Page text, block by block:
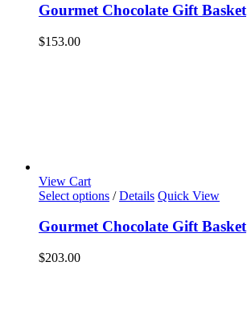
Gourmet Chocolate Gift Basket
$153.00
View Cart
Select options / Details Quick View
Gourmet Chocolate Gift Basket
$203.00